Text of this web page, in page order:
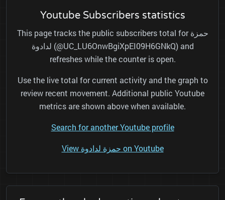
Youtube Subscribers statistics
This page tracks the public subscribers total for حمزة
لدادوة (@UC_LU6OnwBgiXpEI09H6GNkQ) and
refreshes while the counter is open.
Use the live total for current activity and the graph to
review recent movement. Additional public Youtube
metrics are shown above when available.
Search for another Youtube profile
View حمزة لدادوة on Youtube